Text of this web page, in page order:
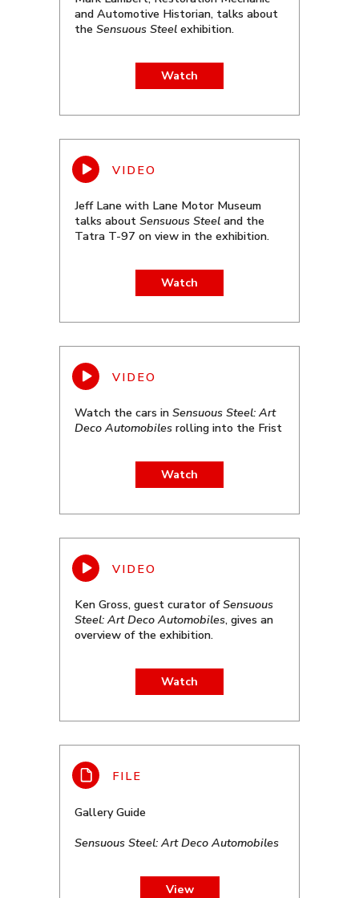
and Automotive Historian, talks about
theSensuous Steel exhibition.
Watch
Jeff Lane with Lane Motor Museum
talks aboutSensuous Steel and the
Tatra T-97 on view in the exhibition.
Watch
Watch the cars inSensuous Steel: Art
Deco Automobiles rolling into the Frist
Watch
Ken Gross, guest curator ofSensuous
Steel: Art Deco Automobiles, gives an
overview of the exhibition.
Watch
Gallery Guide
Sensuous Steel: Art Deco Automobiles
View